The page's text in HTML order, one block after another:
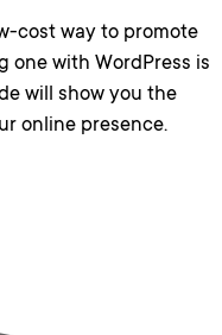
cost way to promote
one with WordPress is
will show you the
online presence.